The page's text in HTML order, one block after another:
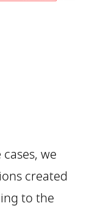
we
created
to the